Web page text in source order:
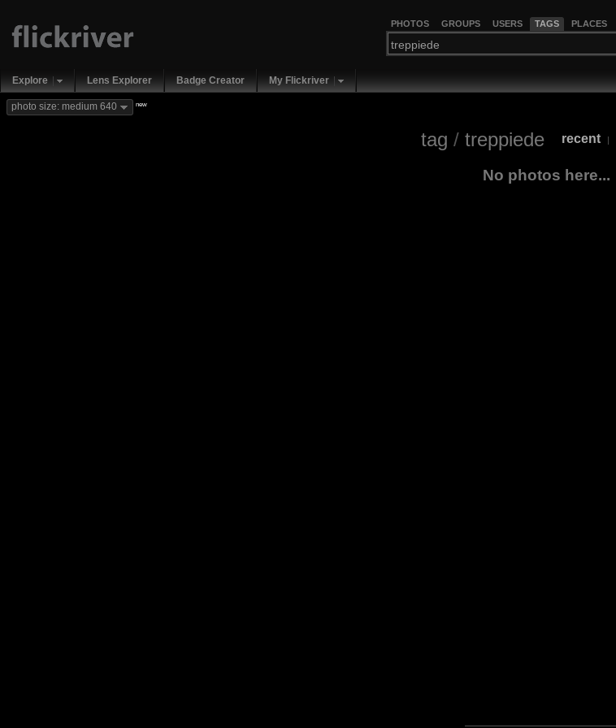
PHOTOS GROUPS USERS TAGS PLACES
Explore Lens Explorer Badge Creator My Flickriver
photo size: medium 640 new
tag / treppiede recent |
No photos here...